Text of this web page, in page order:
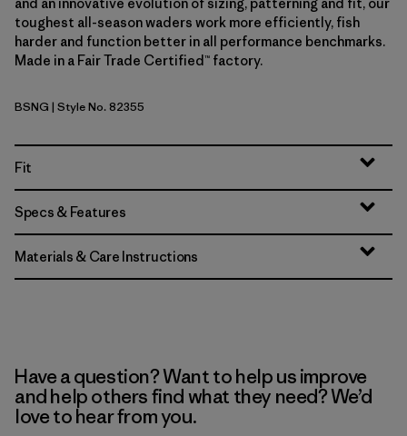
toughest all-season waders work more efficiently, fish
harder and function better in all performance benchmarks.
Made in a Fair Trade Certified™ factory.
Basin Green
BSNG | Style No. 82355
Fit
Specs & Features
Materials & Care Instructions
Have a question? Want to help us improve
and help others find what they need? We’d
love to hear from you.